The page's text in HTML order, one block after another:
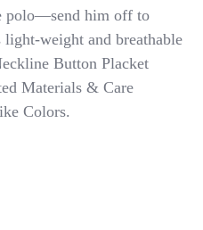
polo—send him off to
weight and breathable
Button Placket
Materials & Care
Colors.